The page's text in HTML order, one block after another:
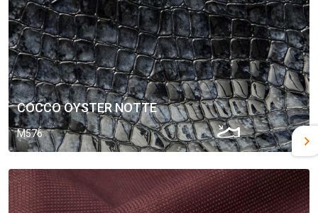
COCCO OYSTER NOTTE
M576